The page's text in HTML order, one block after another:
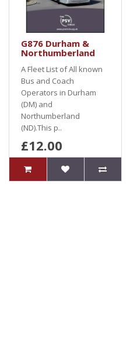
G876 Durham &
Northumberland
A Fleet List of All known
Bus and Coach
Operators in Durham
(DM) and
Northumberland
(ND).This p..
£12.00